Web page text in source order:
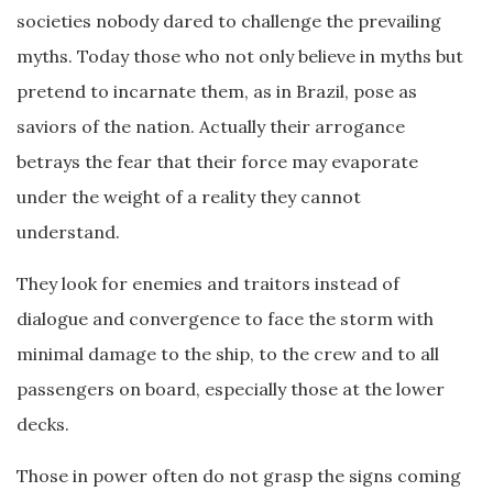
societies nobody dared to challenge the prevailing
myths. Today those who not only believe in myths but
pretend to incarnate them, as in Brazil, pose as
saviors of the nation. Actually their arrogance
betrays the fear that their force may evaporate
under the weight of a reality they cannot
understand.
They look for enemies and traitors instead of
dialogue and convergence to face the storm with
minimal damage to the ship, to the crew and to all
passengers on board, especially those at the lower
decks.
Those in power often do not grasp the signs coming